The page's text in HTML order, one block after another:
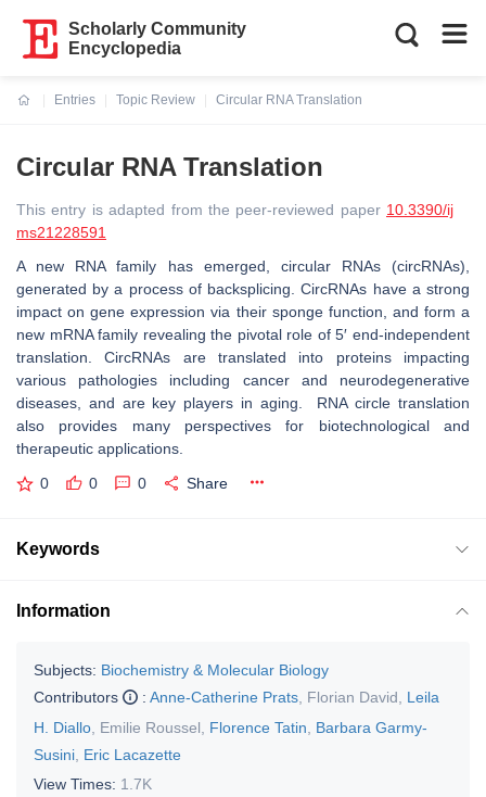
Scholarly Community
Encyclopedia
Entries
Topic Review
Circular RNA Translation
Circular RNA Translation
This entry is adapted from the peer-reviewed paper 10.3390/ij
ms21228591
A new RNA family has emerged, circular RNAs (circRNAs),
generated by a process of backsplicing. CircRNAs have a strong
impact on gene expression via their sponge function, and form a
new mRNA family revealing the pivotal role of 5′ end-independent
translation. CircRNAs are translated into proteins impacting
various pathologies including cancer and neurodegenerative
diseases, and are key players in aging. RNA circle translation
also provides many perspectives for biotechnological and
therapeutic applications.
0 0 0 Share
Keywords
Information
Subjects: Biochemistry & Molecular Biology
Contributors
: Anne-Catherine Prats Florian David
Leila
H. Diallo Emilie Roussel Florence Tatin
Barbara Garmy-
Susini Eric Lacazette
View Times: 1.7K